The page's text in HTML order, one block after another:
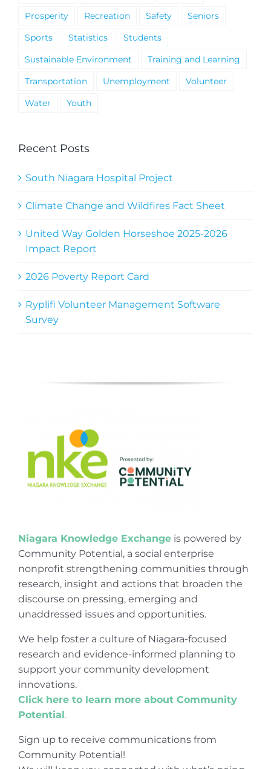
Prosperity
Recreation Safety
Seniors
Sports
Statistics
Students
Sustainable Environment
Training and Learning
Transportation
Unemployment
Volunteer
Water
Youth
Recent Posts
South Niagara Hospital Project
Climate Change and Wildfires Fact Sheet
United Way Golden Horseshoe 2025-2026
Impact Report
2026 Poverty Report Card
Ryplifi Volunteer Management Software
Survey
Niagara Knowledge Exchangeis powered by
Community Potential, a social enterprise
nonprofit strengthening communities through
research, insight and actions that broaden the
discourse on pressing, emerging and
unaddressed issues and opportunities.
We help foster a culture of Niagara-focused
research and evidence-informed planning to
support your community development
innovations.
Click here to learn more about Community
Potential.
Sign up to receive communications from
Community Potential!